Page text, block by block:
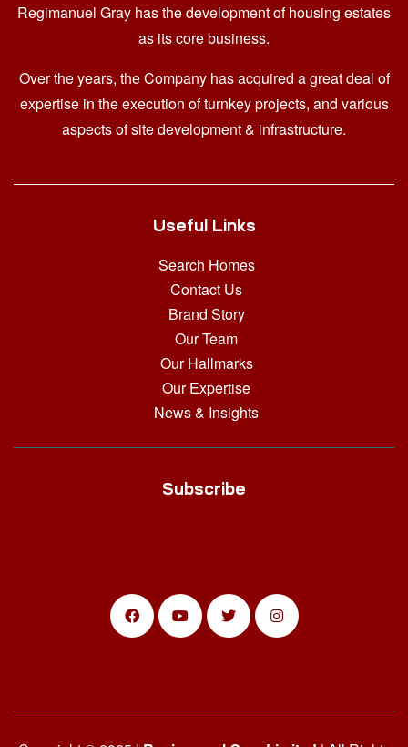
Regimanuel Gray has the development of housing estates
as its core business.
Over the years, the Company has acquired a great deal of
expertise in the execution of turnkey projects, and various
aspects of site development & infrastructure.
Useful Links
Search Homes
Contact Us
Brand Story
Our Team
Our Hallmarks
Our Expertise
News & Insights
Subscribe